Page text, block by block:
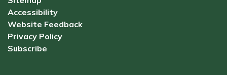
Accessibility
Website Feedback
Privacy Policy
Subscribe